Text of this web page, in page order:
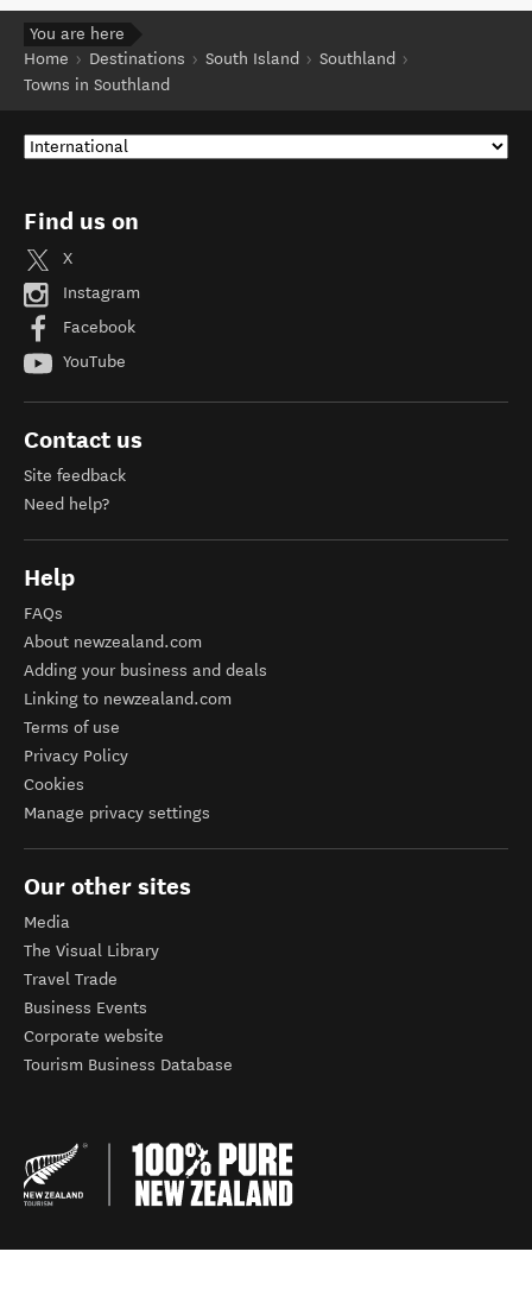
You are here
Home
Destinations South Island
Southland
Towns in Southland
Find us on
X
Instagram
Facebook
YouTube
Contact us
Site feedback
Need help?
Help
FAQs
About newzealand.com
Adding your business and deals
Linking to newzealand.com
Terms of use
Privacy Policy
Cookies
Manage privacy settings
Our other sites
Media
The Visual Library
Travel Trade
Business Events
Corporate website
Tourism Business Database